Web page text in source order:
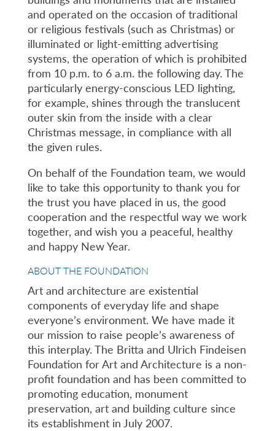
and operated on the occasion of traditional
or religious festivals (such as Christmas) or
illuminated or light-emitting advertising
systems, the operation of which is prohibited
from 10 p.m. to 6 a.m. the following day. The
particularly energy-conscious LED lighting,
for example, shines through the translucent
outer skin from the inside with a clear
Christmas message, in compliance with all
the given rules.
On behalf of the Foundation team, we would
like to take this opportunity to thank you for
the trust you have placed in us, the good
cooperation and the respectful way we work
together, and wish you a peaceful, healthy
and happy New Year.
ABOUT THE FOUNDATION
Art and architecture are existential
components of everyday life and shape
everyone’s environment. We have made it
our mission to raise people’s awareness of
this interplay. The Britta and Ulrich Findeisen
Foundation for Art and Architecture is a non-
profit foundation and has been committed to
promoting education, monument
preservation, art and building culture since
its establishment in July 2007.